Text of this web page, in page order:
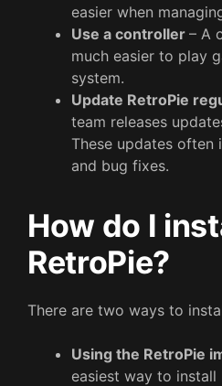
easier when
Use a controller – A
much easier to play
system.
Update RetroPie
team releases
These updates often
and bug fixes.
How do I
RetroPie?
There are two ways to
Using the RetroPie
easiest way to install